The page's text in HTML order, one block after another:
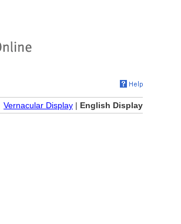
Vernacular Display | English Display